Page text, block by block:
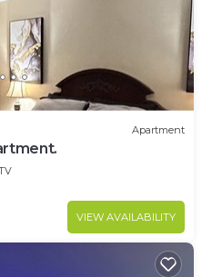
Apartment
VIEW AVAILABILITY